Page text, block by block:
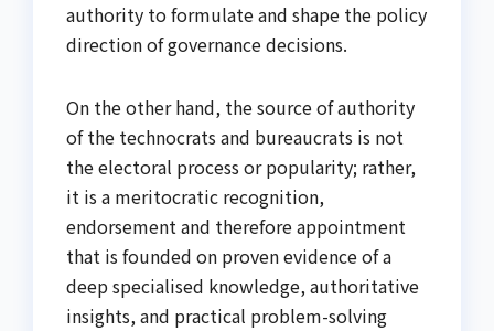
authority to formulate and shape the policy
direction of governance decisions.
On the other hand, the source of authority
of the technocrats and bureaucrats is not
the electoral process or popularity; rather,
it is a meritocratic recognition,
endorsement and therefore appointment
that is founded on proven evidence of a
deep specialised knowledge, authoritative
insights, and practical problem-solving